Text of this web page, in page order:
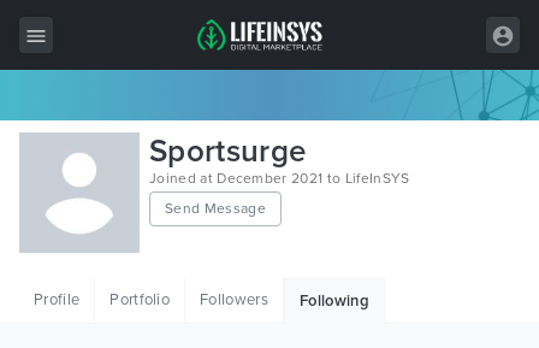
All Items
Wordpress
HTML
Sportsurge
Joined at December 2021 to LifeInSYS
Send Message
Profile Portfolio Followers Following